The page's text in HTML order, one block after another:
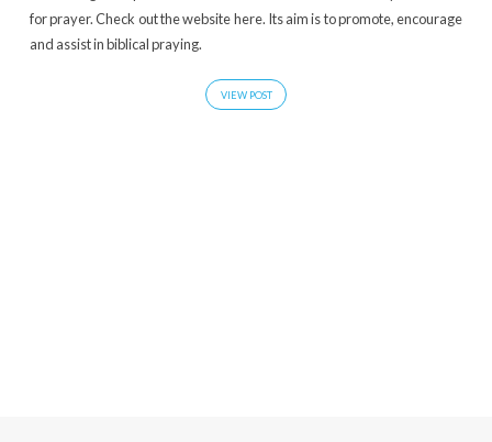
for prayer. Check out the website here. Its aim is to promote, encourage
and assist in biblical praying.
VIEW POST